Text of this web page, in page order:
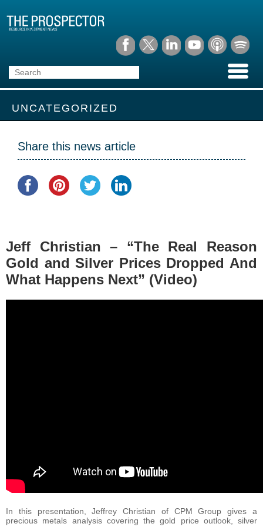
UNCATEGORIZED
Share this news article
Jeff Christian – “The Real Reason
Gold and Silver Prices Dropped And
What Happens Next” (Video)
In this presentation, Jeffrey Christian of CPM Group gives a
precious metals analysis covering the gold price outlook, silver